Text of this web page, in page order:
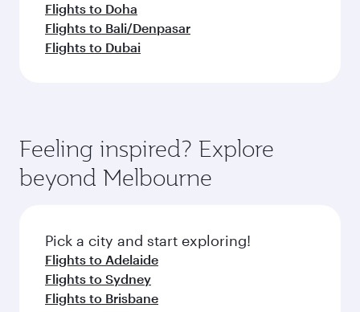
Flights to Doha
Flights to Bali/Denpasar
Flights to Dubai
Feeling inspired? Explore
beyond Melbourne
Pick a city and start exploring!
Flights to Adelaide
Flights to Sydney
Flights to Brisbane